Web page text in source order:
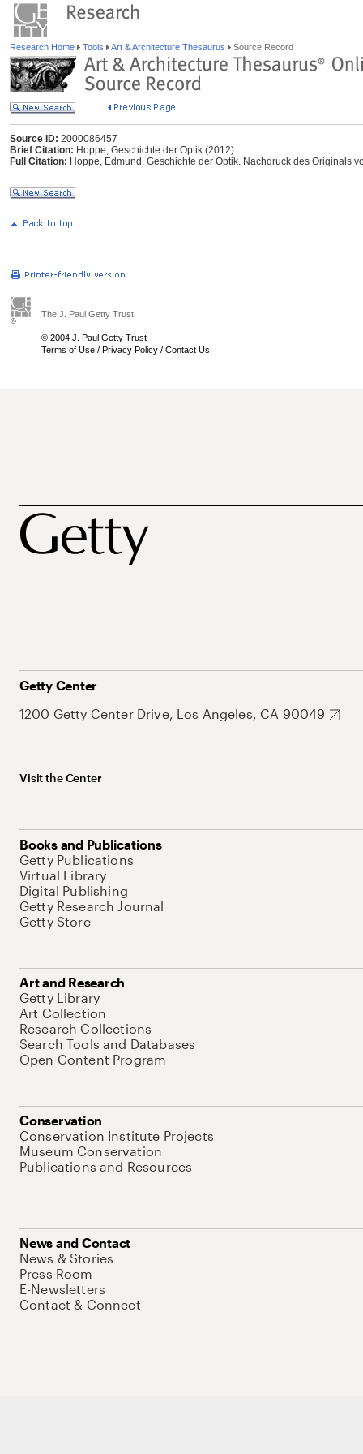
Research Home Tools Art & Architecture Thesaurus Source Record
Source ID: 2000086457
Brief Citation: Hoppe, Geschichte der Optik (2012)
Full Citation: Hoppe, Edmund. Geschichte der Optik. Nachdruck des Originals
The J. Paul Getty Trust
© 2004 J. Paul Getty Trust
Terms of Use / Privacy Policy / Contact Us
Getty Center
1200 Getty Center Drive, Los Angeles, CA 90049
Visit the Center
Books and Publications
Getty Publications
Virtual Library
Digital Publishing
Getty Research Journal
Getty Store
Art and Research
Getty Library
Art Collection
Research Collections
Search Tools and Databases
Open Content Program
Conservation
Conservation Institute Projects
Museum Conservation
Publications and Resources
News and Contact
News & Stories
Press Room
E-Newsletters
Contact & Connect